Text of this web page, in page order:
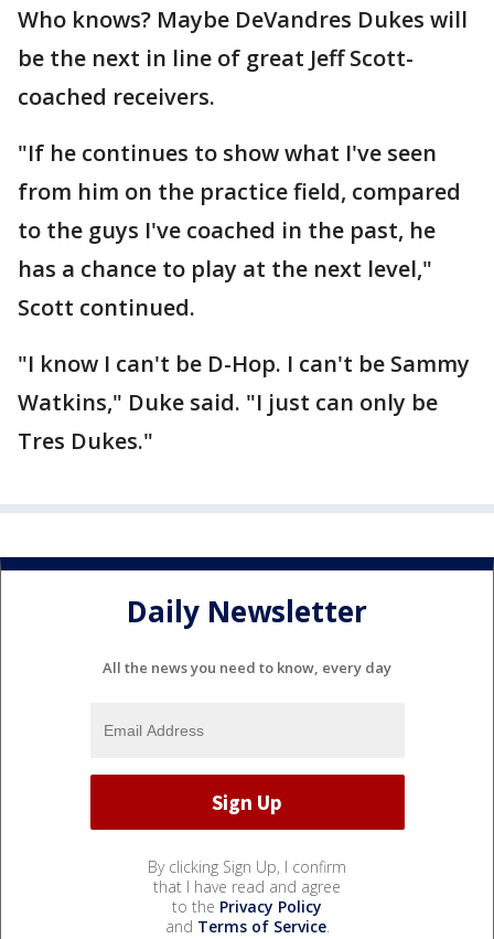
Who knows? Maybe DeVandres Dukes will
be the next in line of great Jeff Scott-
coached receivers.
"If he continues to show what I've seen
from him on the practice field, compared
to the guys I've coached in the past, he
has a chance to play at the next level,"
Scott continued.
"I know I can't be D-Hop. I can't be Sammy
Watkins," Duke said. "I just can only be
Tres Dukes."
Daily Newsletter
All the news you need to know, every day
By clicking Sign Up, I confirm
that I have read and agree
to the Privacy Policy
and Terms of Service.